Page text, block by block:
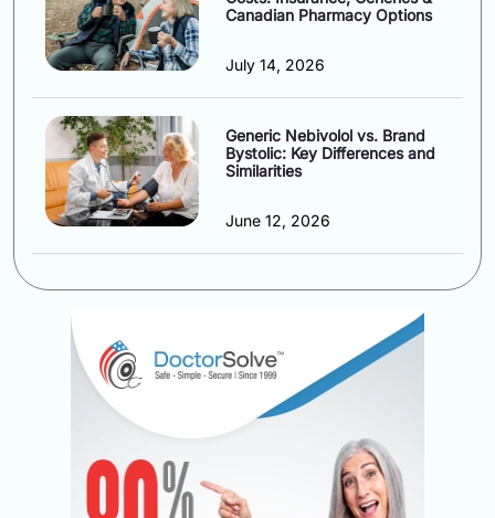
Canadian Pharmacy Options
July 14, 2026
Generic Nebivolol vs. Brand
Bystolic: Key Differences and
Similarities
June 12, 2026